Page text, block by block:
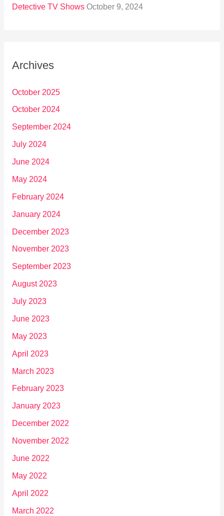
Detective TV Shows October 9, 2024
Archives
October 2025
October 2024
September 2024
July 2024
June 2024
May 2024
February 2024
January 2024
December 2023
November 2023
September 2023
August 2023
July 2023
June 2023
May 2023
April 2023
March 2023
February 2023
January 2023
December 2022
November 2022
June 2022
May 2022
April 2022
March 2022